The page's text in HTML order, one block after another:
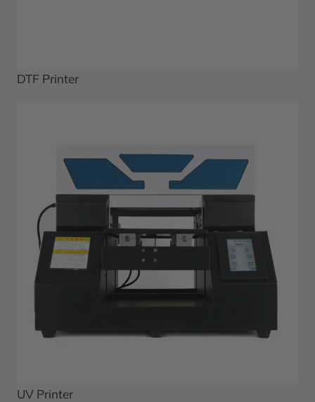
DTF Printer
UV Printer